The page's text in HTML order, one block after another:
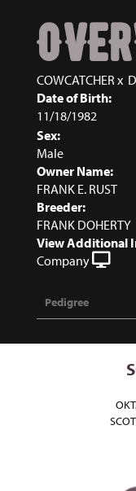
COWCATCHER x
Date of Birth:
11/18/1982
Sex:
Male
Owner Name:
FRANK E. RUST
Breeder:
FRANK DOHERTY
View Additional
Company
Pedigree